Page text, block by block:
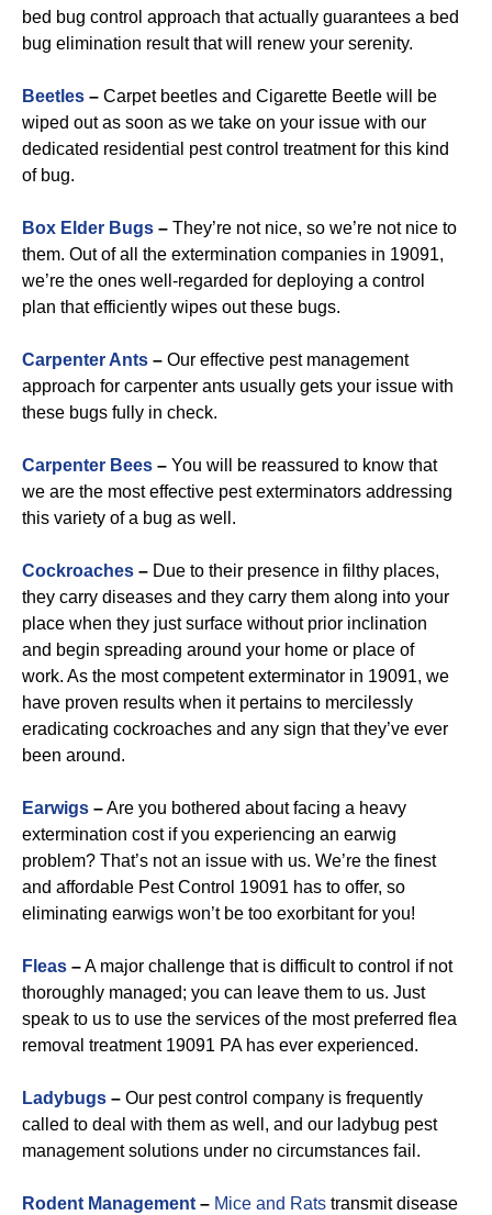
bed bug control approach that actually guarantees a bed
bug elimination result that will renew your serenity.
Beetles – Carpet beetles and Cigarette Beetle will be
wiped out as soon as we take on your issue with our
dedicated residential pest control treatment for this kind
of bug.
Box Elder Bugs – They’re not nice, so we’re not nice to
them. Out of all the extermination companies in 19091,
we’re the ones well-regarded for deploying a control
plan that efficiently wipes out these bugs.
Carpenter Ants – Our effective pest management
approach for carpenter ants usually gets your issue with
these bugs fully in check.
Carpenter Bees – You will be reassured to know that
we are the most effective pest exterminators addressing
this variety of a bug as well.
Cockroaches – Due to their presence in filthy places,
they carry diseases and they carry them along into your
place when they just surface without prior inclination
and begin spreading around your home or place of
work. As the most competent exterminator in 19091, we
have proven results when it pertains to mercilessly
eradicating cockroaches and any sign that they’ve ever
been around.
Earwigs –Are you bothered about facing a heavy
extermination cost if you experiencing an earwig
problem? That’s not an issue with us. We’re the finest
and affordable Pest Control 19091 has to offer, so
eliminating earwigs won’t be too exorbitant for you!
Fleas –A major challenge that is difficult to control if not
thoroughly managed; you can leave them to us. Just
speak to us to use the services of the most preferred flea
removal treatment 19091 PA has ever experienced.
Ladybugs – Our pest control company is frequently
called to deal with them as well, and our ladybug pest
management solutions under no circumstances fail.
Rodent Management – Mice and Rats transmit disease